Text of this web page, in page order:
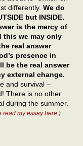
differently. We do
but INSIDE.
is the mercy of
this we may only
real answer
presence in
be the real answer
external change.
and survival –
There is no other
during the summer.
read my essay here.)